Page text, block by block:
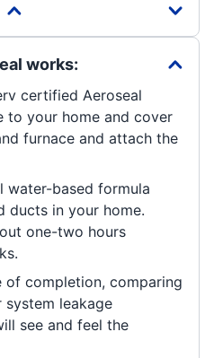
works:
certified Aeroseal
to your home and cover
furnace and attach the
water-based formula
ducts in your home.
one-two hours
of completion, comparing
leakage
see and feel the